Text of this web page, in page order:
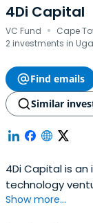
4Di Capital
VC Fund · Cape
2 investments in
Find emails
Similar
4Di Capital is
technology
South
Show more...